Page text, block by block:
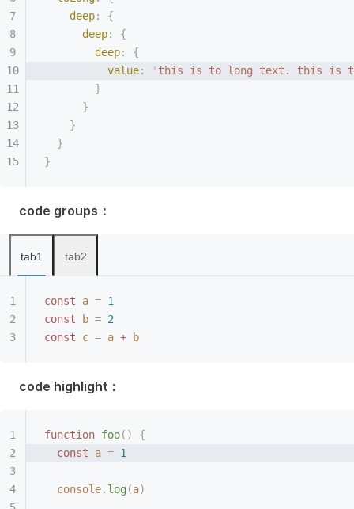
    deep
:
{
      deep
:
{
        deep
:
{
          value
: ' this is to long text. this is
        }
      }
    }
  }
}
code groups：
tab1 tab2
const a = 1
const b = 2
const c = a + b
code highlight：
function foo()
{
  const
a = 1
  console
. log(a)